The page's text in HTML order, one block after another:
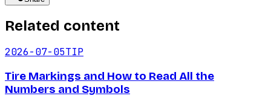
Related content
2026-07-05TIP
Tire Markings and How to Read All the
Numbers and Symbols